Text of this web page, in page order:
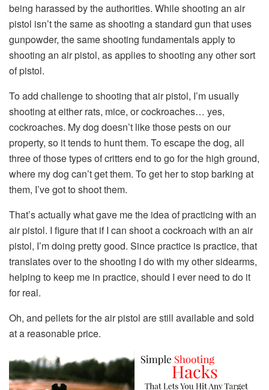
being harassed by the authorities. While shooting an air
pistol isn’t the same as shooting a standard gun that uses
gunpowder, the same shooting fundamentals apply to
shooting an air pistol, as applies to shooting any other sort
of pistol.
To add challenge to shooting that air pistol, I’m usually
shooting at either rats, mice, or cockroaches… yes,
cockroaches. My dog doesn’t like those pests on our
property, so it tends to hunt them. To escape the dog, all
three of those types of critters end to go for the high ground,
where my dog can’t get them. To get her to stop barking at
them, I’ve got to shoot them.
That’s actually what gave me the idea of practicing with an
air pistol. I figure that if I can shoot a cockroach with an air
pistol, I’m doing pretty good. Since practice is practice, that
translates over to the shooting I do with my other sidearms,
helping to keep me in practice, should I ever need to do it
for real.
Oh, and pellets for the air pistol are still available and sold
at a reasonable price.